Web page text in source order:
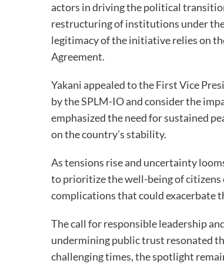
actors in driving the political
restructuring of institutions under
legitimacy of the initiative relies on
Agreement.
Yakani appealed to the First Vice
by the SPLM-IO and consider the
emphasized the need for sustained
on the country’s stability.
As tensions rise and uncertainty
to prioritize the well-being of citizens
complications that could exacerbate
The call for responsible leadership
undermining public trust resonated
challenging times, the spotlight